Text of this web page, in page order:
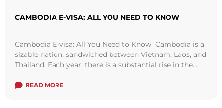
CAMBODIA E-VISA: ALL YOU NEED TO KNOW
Cambodia E-visa: All You Need to Know Cambodia is a
sizable nation, sandwiched between Vietnam, Laos, and
Thailand. Each year, there is a substantial rise in the
READ MORE